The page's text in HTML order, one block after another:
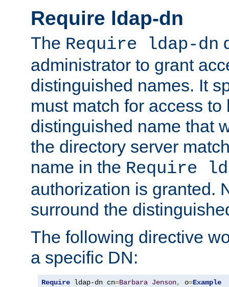
Require ldap-dn
The Require ldap-dn
administrator to grant
distinguished names. It
must match for access to
distinguished name that
the directory server
name in the Require
authorization is granted.
surround the
The following directive
a specific DN:
Require ldap-dn cn=Barbara Jenson, o=Example